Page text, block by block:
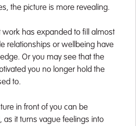
the picture is more revealing.
work has expanded to fill almost
relationships or wellbeing have
Or you may see that the
you no longer hold the
to.
in front of you can be
as it turns vague feelings into